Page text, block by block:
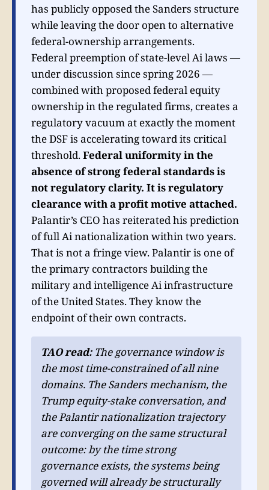
has publicly opposed the Sanders structure
while leaving the door open to alternative
federal-ownership arrangements.
Federal preemption of state-level Ai laws —
under discussion since spring 2026 —
combined with proposed federal equity
ownership in the regulated firms, creates a
regulatory vacuum at exactly the moment
the DSF is accelerating toward its critical
threshold.Federal uniformity in the
absence of strong federal standards is
not regulatory clarity. It is regulatory
clearance with a profit motive attached.
Palantir’s CEO has reiterated his prediction
of full Ai nationalization within two years.
That is not a fringe view. Palantir is one of
the primary contractors building the
military and intelligence Ai infrastructure
of the United States. They know the
endpoint of their own contracts.
TAO read:The governance window is
the most time-constrained of all nine
domains. The Sanders mechanism, the
Trump equity-stake conversation, and
the Palantir nationalization trajectory
are converging on the same structural
outcome: by the time strong
governance exists, the systems being
governed will already be structurally